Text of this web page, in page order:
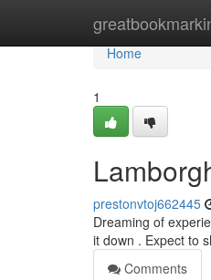
Home
Home
1
prestonvtoj662445
Dreaming of
it down . Expect to
Comments